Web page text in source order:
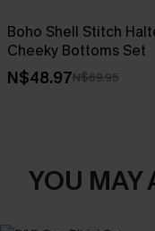
Boho Shell Stitch
Cheeky Bottoms Set
N$48.97N$69.95
YOU MAY